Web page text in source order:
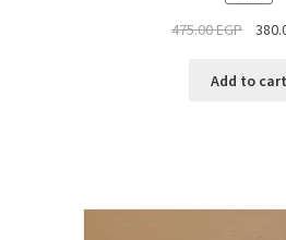
ON
475.00EGP
Add to cart